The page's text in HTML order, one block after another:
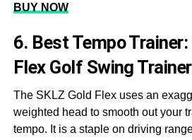
BUY NOW
6. Best Tempo Trainer:
Flex Golf Swing Trainer
The SKLZ Gold Flex uses an
weighted head to smooth out your
tempo. It is a staple on driving